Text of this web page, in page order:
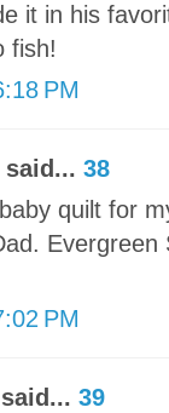
it in his
fish!
PM
said... 38
quilt for
PM
said... 39